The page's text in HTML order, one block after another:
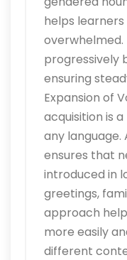
helps
overwhelmed.
progressively
ensuring
Expansion of
acquisition is
any language.
ensures that
introduced in
greetings,
approach
more easily
different